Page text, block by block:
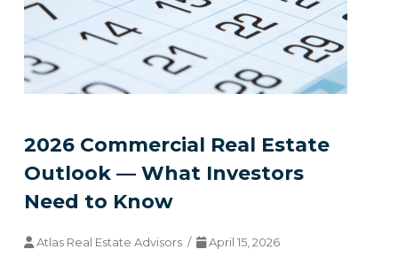
2026 Commercial Real Estate
Outlook — What Investors
Need to Know
Atlas Real Estate Advisors / April 15, 2026